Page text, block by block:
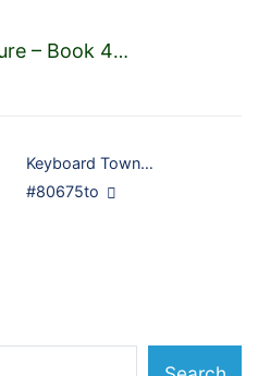
– Book 4…
Keyboard Town…
#80675to